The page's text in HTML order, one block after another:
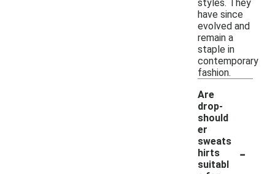
styles. They
have since
evolved and
remain a
staple in
contemporary
fashion.
Are
drop-
should
er
sweats
hirts
suitabl
-